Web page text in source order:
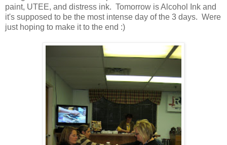
paint, UTEE, and distress ink. Tomorrow is Alcohol Ink and
it's supposed to be the most intense day of the 3 days. Were
just hoping to make it to the end :)